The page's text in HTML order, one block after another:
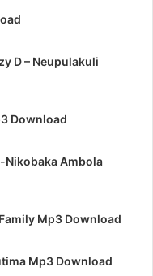
D – Neupulakuli
Download
Nikobaka Ambola
Mp3 Download
Mp3 Download